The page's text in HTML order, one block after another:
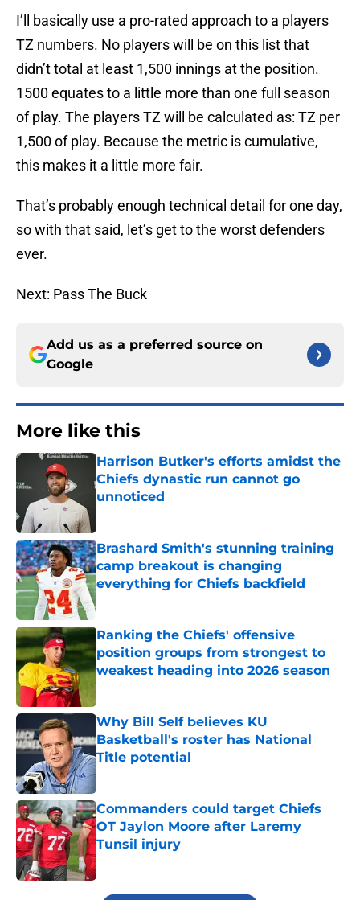
I’ll basically use a pro-rated approach to a players
TZ numbers. No players will be on this list that
didn’t total at least 1,500 innings at the position.
1500 equates to a little more than one full season
of play. The players TZ will be calculated as: TZ per
1,500 of play. Because the metric is cumulative,
this makes it a little more fair.
That’s probably enough technical detail for one day,
so with that said, let’s get to the worst defenders
ever.
Next: Pass The Buck
Add us as a preferred source on
Google
More like this
Harrison Butker's efforts amidst the
Chiefs dynastic run cannot go
unnoticed
Brashard Smith's stunning training
camp breakout is changing
everything for Chiefs backfield
Published by on Invalid Date
Ranking the Chiefs' offensive
position groups from strongest to
weakest heading into 2026 season
Why Bill Self believes KU
Basketball's roster has National
Title potential
Published by on Invalid Date
Commanders could target Chiefs
OT Jaylon Moore after Laremy
Tunsil injury
Published by on Invalid Date
5 related articles loaded